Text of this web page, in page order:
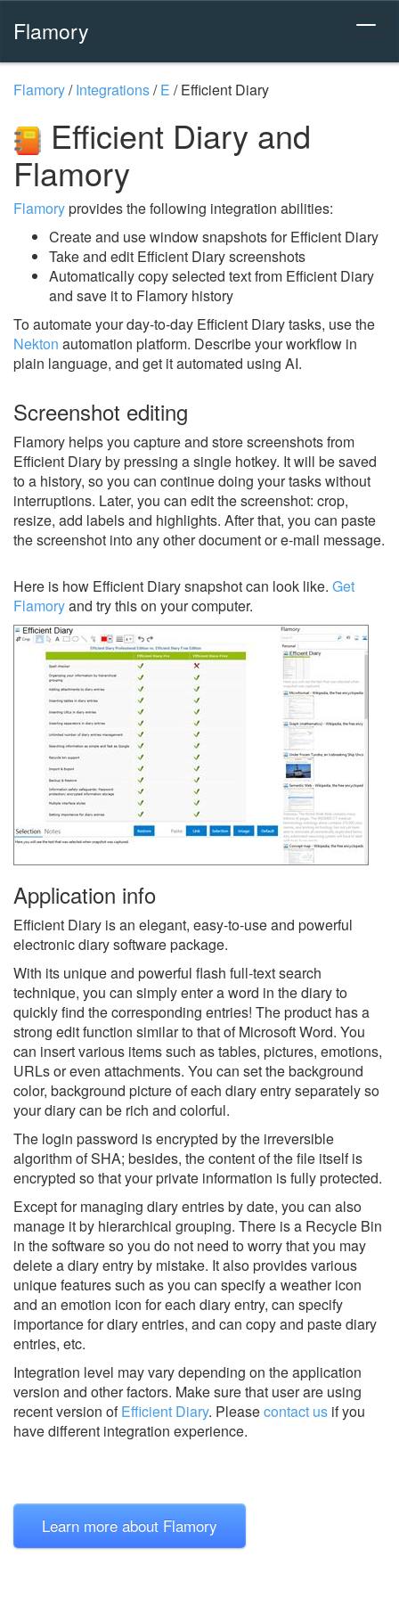
Flamory
Flamory/Integrations/E /Efficient Diary
Efficient Diary and
Flamory
Flamoryprovides the following integration abilities:
Create and use window snapshots for Efficient Diary
Take and edit Efficient Diary screenshots
Automatically copy selected text from Efficient Diary
and save it to Flamory history
To automate your day-to-day Efficient Diary tasks, use the
Nekton automation platform. Describe your workflow in
plain language, and get it automated using AI.
Screenshot editing
Flamory helps you capture and store screenshots from
Efficient Diary by pressing a single hotkey. It will be saved
to a history, so you can continue doing your tasks without
interruptions. Later, you can edit the screenshot: crop,
resize, add labels and highlights. After that, you can paste
the screenshot into any other document or e-mail message.
Here is how Efficient Diary snapshot can look like. Get
Flamoryand try this on your computer.
Application info
Efficient Diary is an elegant, easy-to-use and powerful
electronic diary software package.
With its unique and powerful flash full-text search
technique, you can simply enter a word in the diary to
quickly find the corresponding entries! The product has a
strong edit function similar to that of Microsoft Word. You
can insert various items such as tables, pictures, emotions,
URLs or even attachments. You can set the background
color, background picture of each diary entry separately so
your diary can be rich and colorful.
The login password is encrypted by the irreversible
algorithm of SHA; besides, the content of the file itself is
encrypted so that your private information is fully protected.
Except for managing diary entries by date, you can also
manage it by hierarchical grouping. There is a Recycle Bin
in the software so you do not need to worry that you may
delete a diary entry by mistake. It also provides various
unique features such as you can specify a weather icon
and an emotion icon for each diary entry, can specify
importance for diary entries, and can copy and paste diary
entries, etc.
Integration level may vary depending on the application
version and other factors. Make sure that user are using
recent version ofEfficient Diary. Pleasecontact us if you
have different integration experience.
Learn more about Flamory